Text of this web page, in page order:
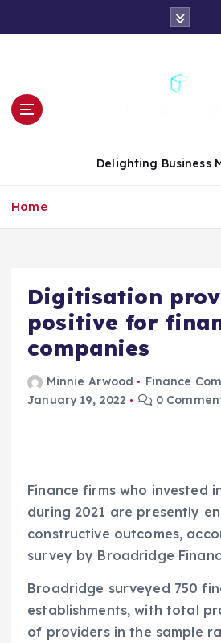
t
Delighting Business
Home
Digitisation
positive for
companies
Minnie Arwood
Finance
January 19, 2022
0
Finance firms who invested
during 2021 are presently
constructive outcomes,
survey by Broadridge
Broadridge surveyed 750
establishments, with total
of providers in the sample